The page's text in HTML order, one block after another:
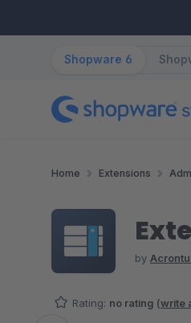
Shopware 6
Home Extensions
by
Rating: no rating (write